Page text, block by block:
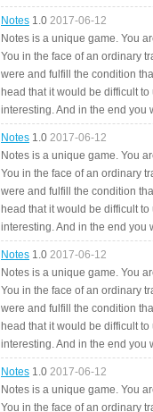
Notes 1.0 2017-06-12
Notes is a unique game. You
You in the face of an ordinary
were and fulfill the condition
head that it would be difficult
interesting. And in the end you
Notes 1.0 2017-06-12
Notes is a unique game. You
You in the face of an ordinary
were and fulfill the condition
head that it would be difficult
interesting. And in the end you
Notes 1.0 2017-06-12
Notes is a unique game. You
You in the face of an ordinary
were and fulfill the condition
head that it would be difficult
interesting. And in the end you
Notes 1.0 2017-06-12
Notes is a unique game. You
You in the face of an ordinary